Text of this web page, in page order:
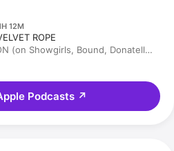
12M
ROPE
(on Showgirls, Bound, Donatella
Podcasts ↗